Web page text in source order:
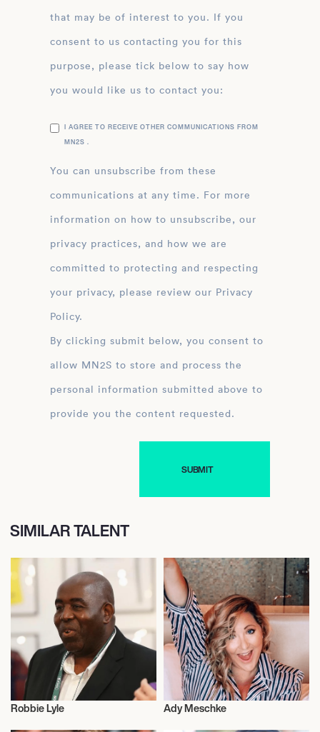
that may be of interest to you. If you
consent to us contacting you for this
purpose, please tick below to say how
you would like us to contact you:
I AGREE TO RECEIVE OTHER COMMUNICATIONS FROM
MN2S .
You can unsubscribe from these
communications at any time. For more
information on how to unsubscribe, our
privacy practices, and how we are
committed to protecting and respecting
your privacy, please review our Privacy
Policy.
By clicking submit below, you consent to
allow MN2S to store and process the
personal information submitted above to
provide you the content requested.
SIMILAR TALENT
Video Blogger
Robbie Lyle
Video Blogger
Ady Meschke